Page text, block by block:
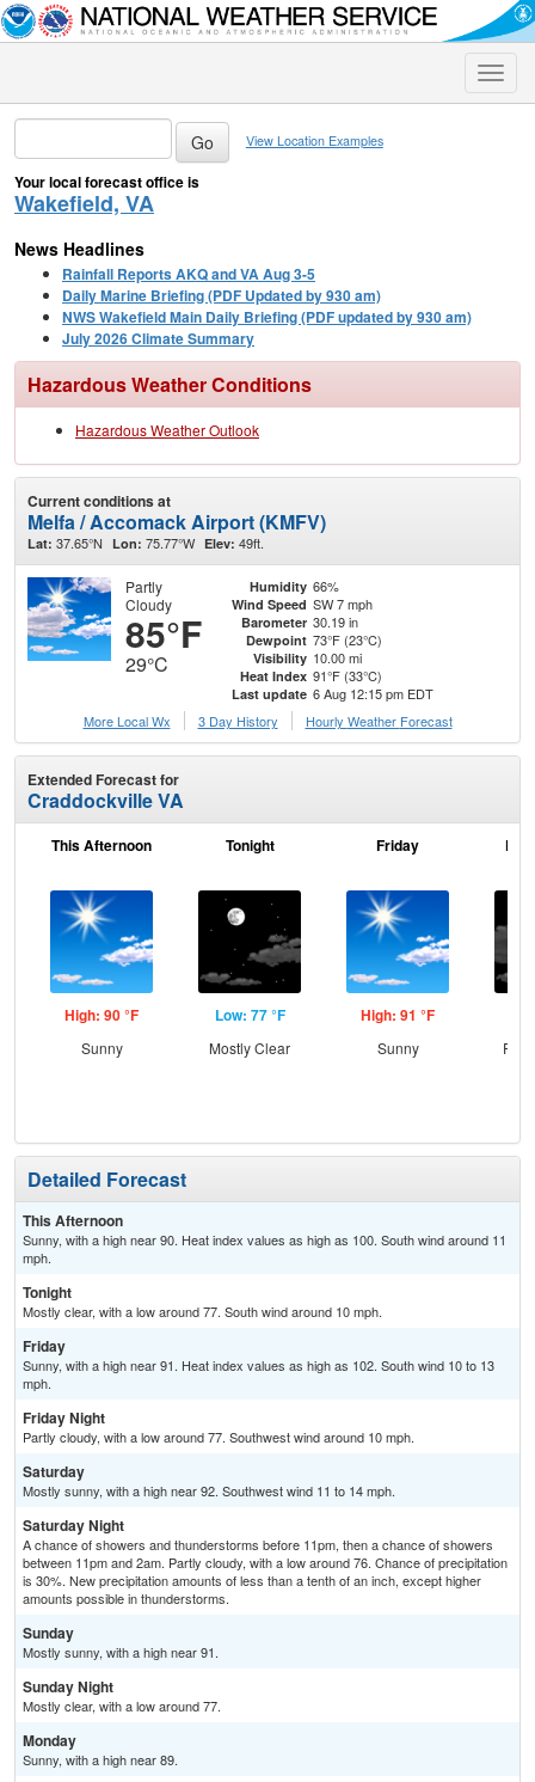
Toggle
View Location Examples
Your local forecast office is
Wakefield, VA
News Headlines
Rainfall Reports AKQ and VA Aug 3-5
Daily Marine Briefing (PDF Updated by 930 am)
NWS Wakefield Main Daily Briefing (PDF updated by 930 am)
July 2026 Climate Summary
Hazardous Weather Conditions
Hazardous Weather Outlook
Current conditions at
Melfa / Accomack Airport (KMFV)
Lat: 37.65°N Lon: 75.77°W Elev: 49ft.
Partly
Cloudy
85°F
29°C
Humidity 66%
Wind Speed SW 7 mph
Barometer 30.19 in
Dewpoint 73°F (23°C)
Visibility 10.00 mi
Heat Index 91°F (33°C)
Last update 6 Aug 12:15 pm EDT
More Local Wx
3 Day History Hourly Weather Forecast
Extended Forecast for
Craddockville VA
This Afternoon
High: 90 °F
Sunny
Tonight
Low: 77 °F
Mostly Clear
Friday
High: 91 °F
Sunny
Detailed Forecast
This Afternoon
Sunny, with a high near 90. Heat index values as high as 100. South wind around 11
mph.
Tonight
Mostly clear, with a low around 77. South wind around 10 mph.
Friday
Sunny, with a high near 91. Heat index values as high as 102. South wind 10 to 13
mph.
Friday Night
Partly cloudy, with a low around 77. Southwest wind around 10 mph.
Saturday
Mostly sunny, with a high near 92. Southwest wind 11 to 14 mph.
Saturday Night
A chance of showers and thunderstorms before 11pm, then a chance of showers
between 11pm and 2am. Partly cloudy, with a low around 76. Chance of precipitation
is 30%. New precipitation amounts of less than a tenth of an inch, except higher
amounts possible in thunderstorms.
Sunday
Mostly sunny, with a high near 91.
Sunday Night
Mostly clear, with a low around 77.
Monday
Sunny, with a high near 89.